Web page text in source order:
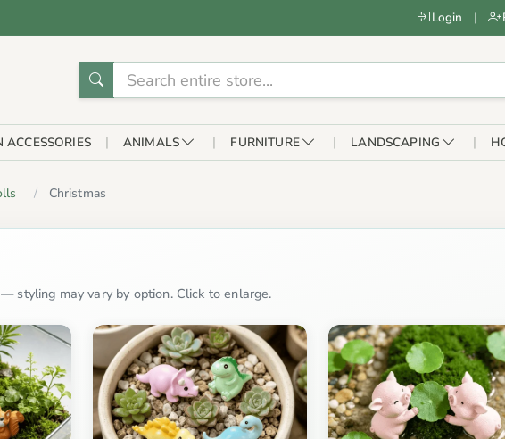
Login |
ACCESSORIES ANIMALS FURNITURE LANDSCAPING
Christmas
styling may vary by option. Click to enlarge.